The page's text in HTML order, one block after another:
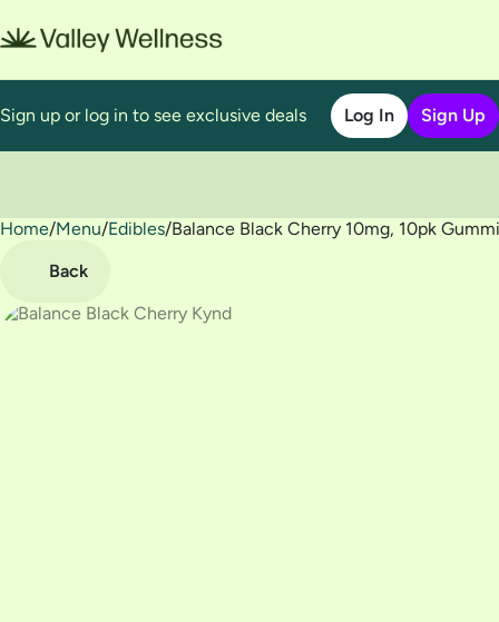
Sign up or log in to see exclusive deals Log In Sign Up
Home/Menu/Edibles/Balance Black Cherry 10mg, 10pk
Back
0